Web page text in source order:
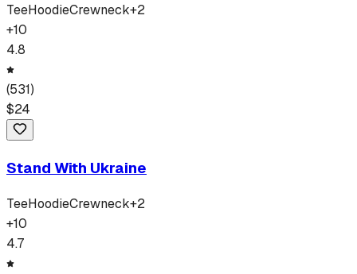
TeeHoodieCrewneck+2
+10
4.8
(531)
$24
Stand With Ukraine
TeeHoodieCrewneck+2
+10
4.7